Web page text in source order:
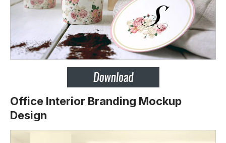
Office Interior Branding Mockup
Design